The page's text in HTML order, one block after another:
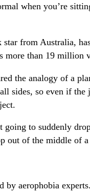
when you’re
from Australia,
more than 19 million
the analogy of a
all sides, so even if
going to suddenly
out of the middle of
by aerophobia